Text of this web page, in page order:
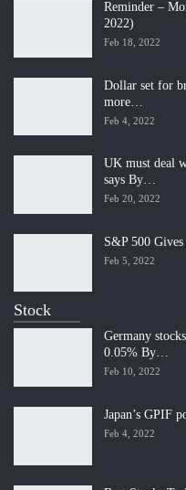
Reminder –
2022)
Feb 18, 2022
Dollar set for
more…
Feb 4, 2022
UK must deal
says By…
Feb 20, 2022
S&P 500
Feb 5, 2022
Stock
Germany
0.05% By…
Feb 10, 2022
Japan’s GPIF
Feb 4, 2022